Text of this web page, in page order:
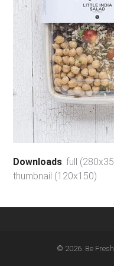
Downloads:full
thumbnail (120x150)
© 2026. Be